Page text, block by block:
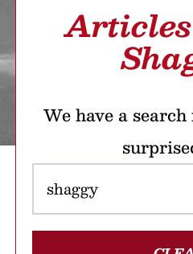
We have a